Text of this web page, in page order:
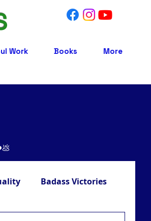
Work Books More
Badass Victories